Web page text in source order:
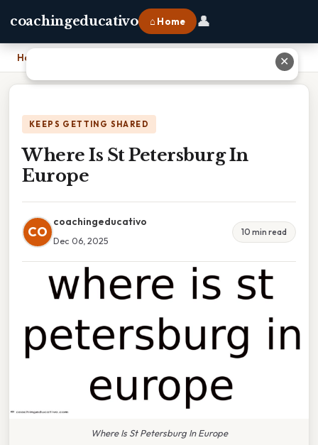
coachingeducativo ⌂ Home 👤
Home
KEEPS GETTING SHARED
Where Is St Petersburg In
Europe
CO
coachingeducativo
Dec 06, 2025
10 min read
Where Is St Petersburg In Europe
✕